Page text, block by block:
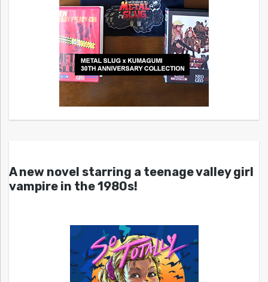
A new novel starring a teenage valley girl
vampire in the 1980s!